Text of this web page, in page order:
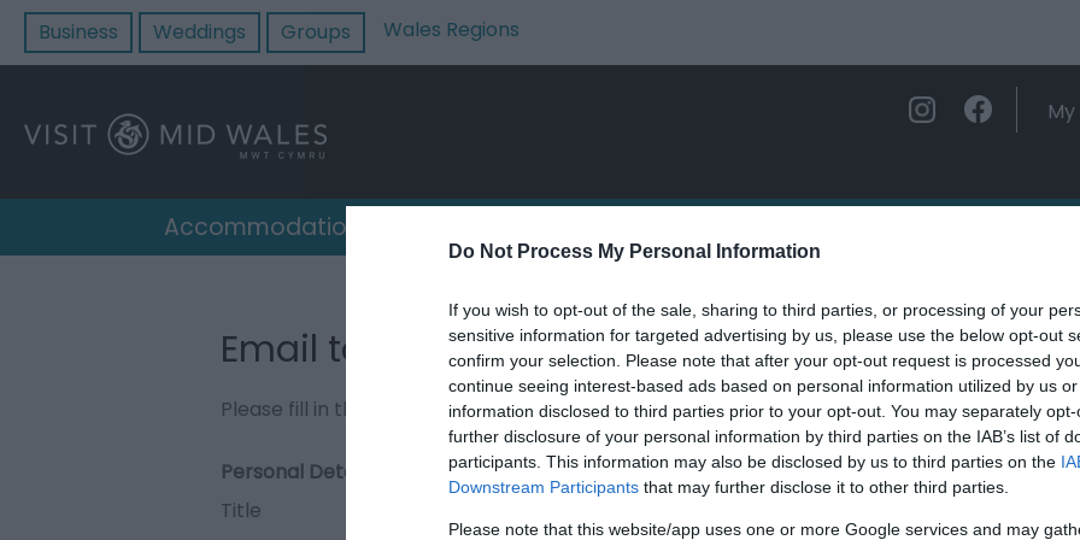
Do Not Process My Personal Information
If you wish to opt-out of the sale, sharing to third parties, or processing of your
sensitive information for targeted advertising by us, please use the below opt-out
confirm your selection. Please note that after your opt-out request is processed
continue seeing interest-based ads based on personal information utilized by us
information disclosed to third parties prior to your opt-out. You may separately
further disclosure of your personal information by third parties on the IAB’s list of
participants. This information may also be disclosed by us to third parties on the
Downstream Participants that may further disclose it to other third parties.
Please note that this website/app uses one or more Google services and may
Business Weddings Groups Wales Regions
Accommodation
Email to South Clettwr Valley Walk
Please fill in the details below. Fields marked with a*are required.
Personal Details:
Title